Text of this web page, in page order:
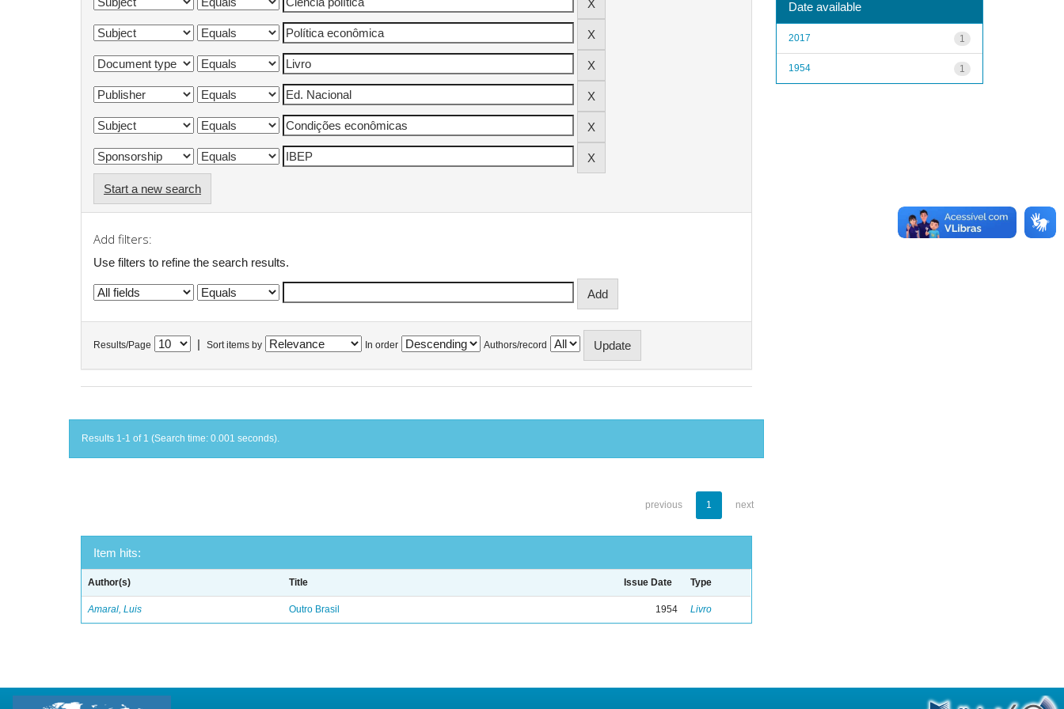
Start a new search
Add filters:
Use filters to refine the search results.
Results/Page Sort items by In order Authors/record
Results 1-1 of 1 (Search time: 0.001 seconds).
previous 1 next
Item hits:
Author(s) Title Issue Date Type
Amaral, Luis Outro Brasil 1954 Livro
Date available
1
2017
1
1954